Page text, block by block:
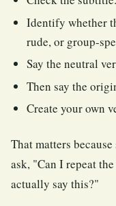
Identify whether
rude, or group-
Say the neutral
Then say the
Create your own
That matters
ask, "Can I repeat
actually say this?"